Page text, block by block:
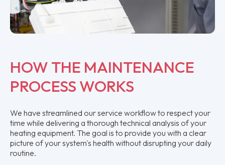
HOW THE MAINTENANCE
PROCESS WORKS
We have streamlined our service workflow to respect your
time while delivering a thorough technical analysis of your
heating equipment. The goal is to provide you with a clear
picture of your system's health without disrupting your daily
routine.